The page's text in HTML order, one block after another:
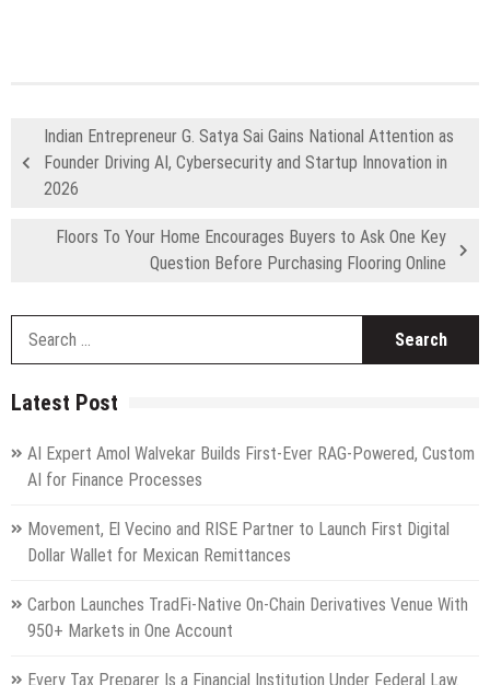
Indian Entrepreneur G. Satya Sai Gains National Attention as
Founder Driving AI, Cybersecurity and Startup Innovation in
2026
Floors To Your Home Encourages Buyers to Ask One Key
Question Before Purchasing Flooring Online
Latest Post
AI Expert Amol Walvekar Builds First-Ever RAG-Powered, Custom
AI for Finance Processes
Movement, El Vecino and RISE Partner to Launch First Digital
Dollar Wallet for Mexican Remittances
Carbon Launches TradFi-Native On-Chain Derivatives Venue With
950+ Markets in One Account
Every Tax Preparer Is a Financial Institution Under Federal Law.